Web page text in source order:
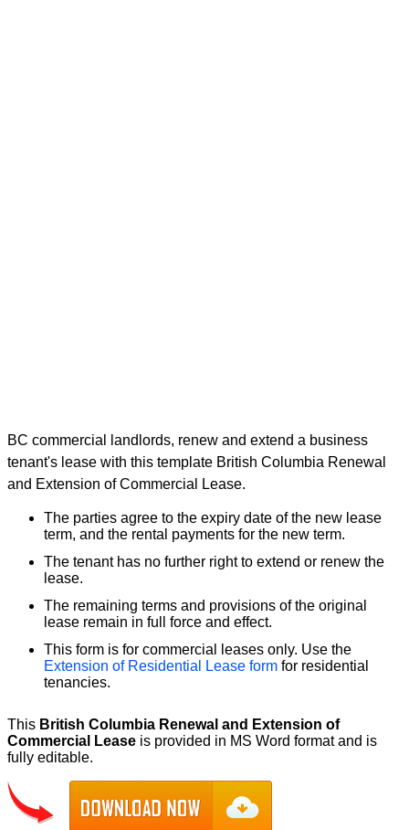
BC commercial landlords, renew and extend a business
tenant's lease with this template British Columbia Renewal
and Extension of Commercial Lease.
The parties agree to the expiry date of the new lease
term, and the rental payments for the new term.
The tenant has no further right to extend or renew the
lease.
The remaining terms and provisions of the original
lease remain in full force and effect.
This form is for commercial leases only. Use the
Extension of Residential Lease form for residential
tenancies.
This British Columbia Renewal and Extension of
Commercial Lease is provided in MS Word format and is
fully editable.